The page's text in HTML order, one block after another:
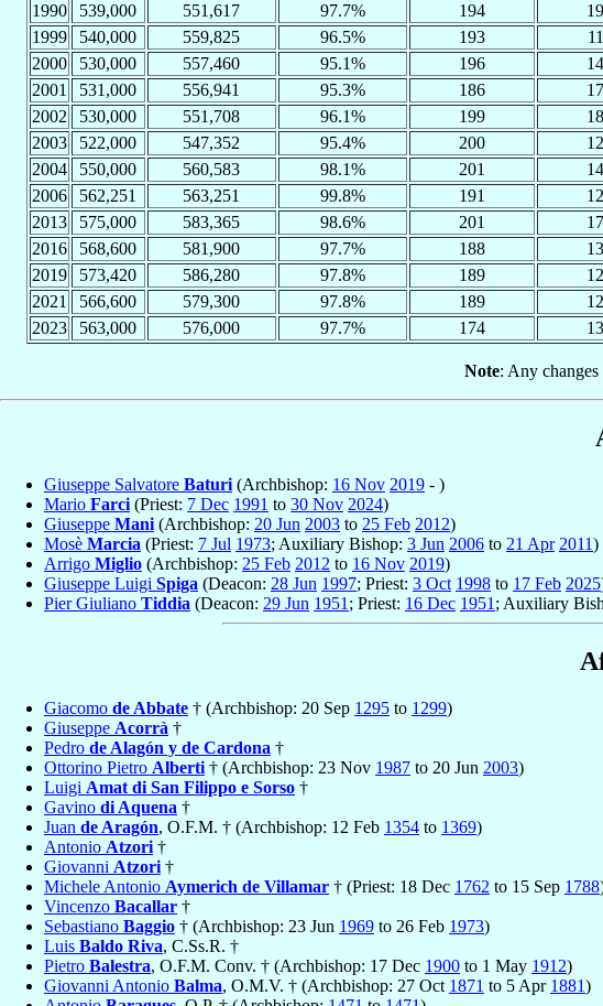
1990
539,000 551,617 97.7% 194
1999
540,000 559,825 96.5% 193
2000
530,000 557,460 95.1% 196
2001
531,000 556,941 95.3% 186
2002
530,000 551,708 96.1% 199
2003
522,000 547,352 95.4% 200
2004
550,000 560,583 98.1% 201
2006
562,251 563,251 99.8% 191
2013
575,000 583,365 98.6% 201
2016
568,600 581,900 97.7% 188
2019
573,420 586,280 97.8% 189
2021
566,600 579,300 97.8% 189
2023
563,000 576,000 97.7% 174
Note: Any changes
Giuseppe Salvatore Baturi (Archbishop: 16 Nov 2019 - )
Mario Farci (Priest: 7 Dec 1991 to 30 Nov 2024)
Giuseppe Mani (Archbishop: 20 Jun 2003 to 25 Feb 2012)
Mosè Marcia (Priest: 7 Jul 1973; Auxiliary Bishop: 3 Jun 2006 to 21 Apr 2011)
Arrigo Miglio (Archbishop: 25 Feb 2012 to 16 Nov 2019)
Giuseppe Luigi Spiga (Deacon: 28 Jun 1997; Priest: 3 Oct 1998 to 17 Feb 2025
Pier Giuliano Tiddia (Deacon: 29 Jun 1951 ; Priest: 16 Dec 1951 ; Auxiliary
Giacomo de Abbate † (Archbishop: 20 Sep 1295 to 1299)
Giuseppe Acorrà †
Pedro de Alagón y de Cardona †
Ottorino Pietro Alberti † (Archbishop: 23 Nov 1987 to 20 Jun 2003)
Luigi Amat di San Filippo e Sorso †
Gavino di Aquena †
Juan de Aragón, O.F.M. † (Archbishop: 12 Feb 1354 to 1369)
Antonio Atzori †
Giovanni Atzori †
Michele Antonio Aymerich de Villamar † (Priest: 18 Dec 1762 to 15 Sep 1788
Vincenzo Bacallar †
Sebastiano Baggio † (Archbishop: 23 Jun 1969 to 26 Feb 1973)
Luis Baldo Riva, C.Ss.R. †
Pietro Balestra, O.F.M. Conv. † (Archbishop: 17 Dec 1900 to 1 May 1912)
Giovanni Antonio Balma, O.M.V. † (Archbishop: 27 Oct 1871 to 5 Apr 1881)